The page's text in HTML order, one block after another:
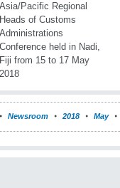
Newsroom 2018 May